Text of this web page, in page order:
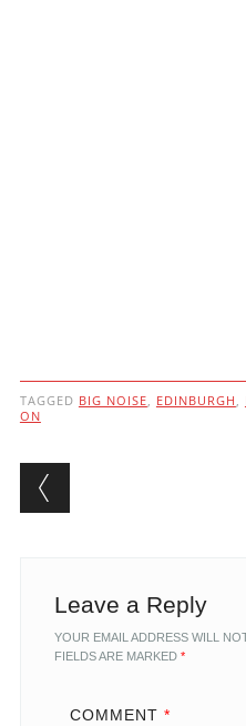
TAGGED BIG NOISE, EDINBURGH ,
ON
Post
Leave a Reply
YOUR EMAIL ADDRESS WILL
FIELDS ARE MARKED *
COMMENT *